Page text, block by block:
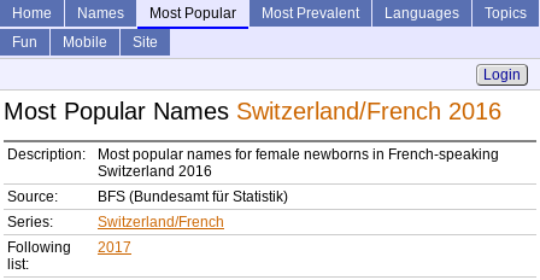
Home Names Most Popular Most Prevalent Languages
Topics
Fun
Mobile
Site
Login
Most Popular Names Switzerland/French 2016
Description:
Most popular names for female newborns in French-speaking
Switzerland 2016
Source:
BFS (Bundesamt für Statistik)
Series:
Switzerland/French
Following
list:
2017